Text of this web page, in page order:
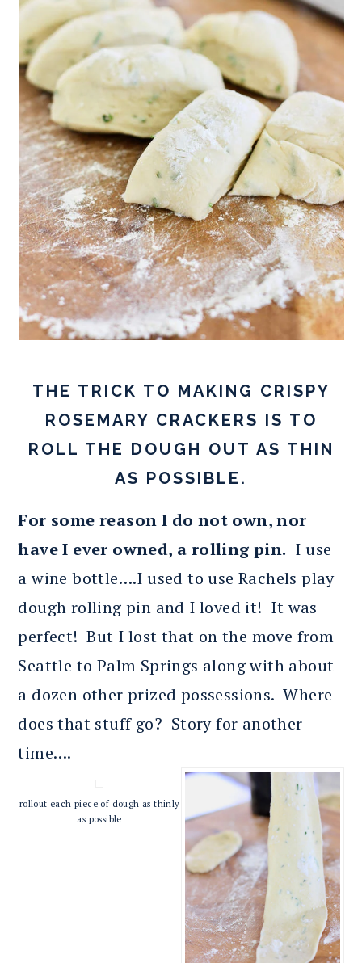
THE TRICK TO MAKING CRISPY
ROSEMARY CRACKERS IS TO
ROLL THE DOUGH OUT AS THIN
AS POSSIBLE.
For some reason I do not own, nor
have I ever owned, a rolling pin. I use
a wine bottle….I used to use Rachels play
dough rolling pin and I loved it! It was
perfect! But I lost that on the move from
Seattle to Palm Springs along with about
a dozen other prized possessions. Where
does that stuff go? Story for another
time….
rollout each piece of dough as thinly
as possible